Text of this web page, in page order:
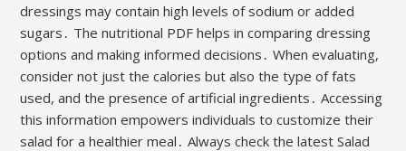
dressings may contain high levels of sodium or added
sugars․ The nutritional PDF helps in comparing dressing
options and making informed decisions․ When evaluating,
consider not just the calories but also the type of fats
used, and the presence of artificial ingredients․ Accessing
this information empowers individuals to customize their
salad for a healthier meal․ Always check the latest Salad